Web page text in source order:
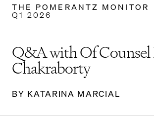
THE POMERANTZ MONITOR
Q1 2026
Q&A with Of
Chakraborty
BY KATARINA MARCIAL